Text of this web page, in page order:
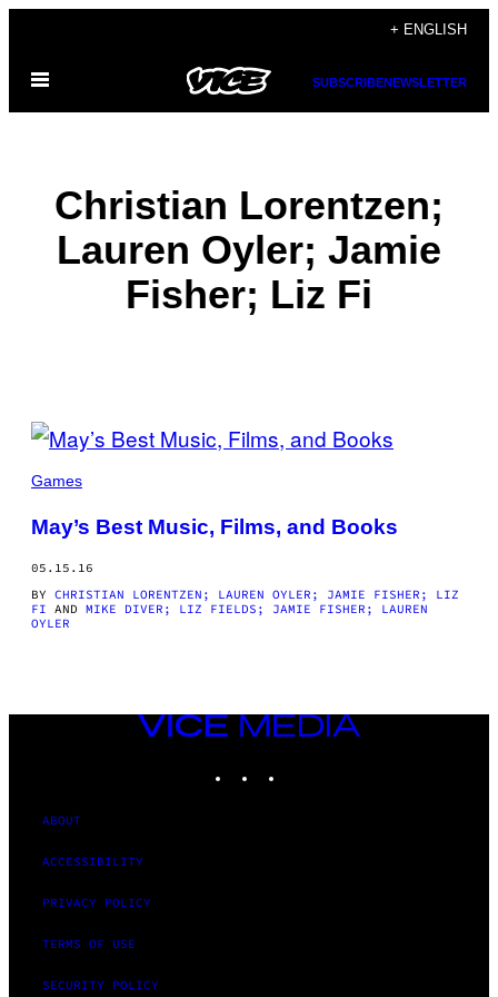
content
+ ENGLISH
Open
SUBSCRIBENEWSLETTER
Christian Lorentzen;
Lauren Oyler; Jamie
Fisher; Liz Fi
POSTS
BY
THIS
AUTHOR
Games
May’s Best Music, Films, and Books
05.15.16
BY CHRISTIAN LORENTZEN; LAUREN OYLER; JAMIE FISHER; LIZ
FI AND MIKE DIVER; LIZ FIELDS; JAMIE FISHER; LAUREN
OYLER
VICE
MEDIA
ABOUT
ACCESSIBILITY
PRIVACY POLICY
TERMS OF USE
SECURITY POLICY